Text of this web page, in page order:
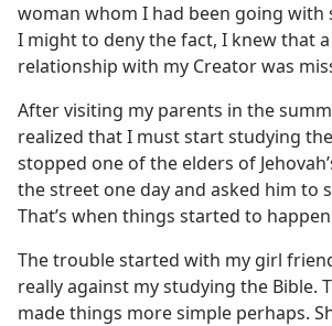
woman whom I had been going with
I might to deny the fact, I knew that
relationship with my Creator was
After visiting my parents in the
realized that I must start studying
stopped one of the elders of
the street one day and asked him to
That’s when things started to
The trouble started with my girl
really against my studying the Bible.
made things more simple perhaps.